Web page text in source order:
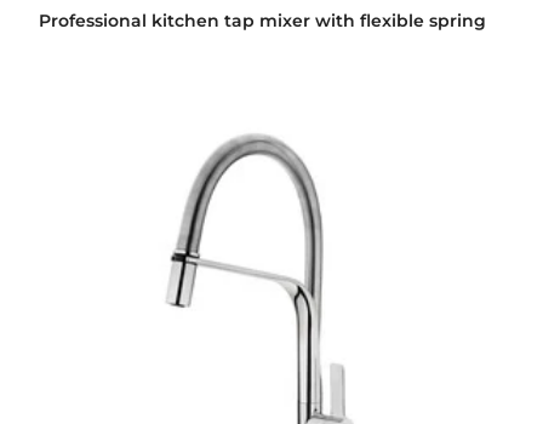
Professional kitchen tap mixer with flexible spring